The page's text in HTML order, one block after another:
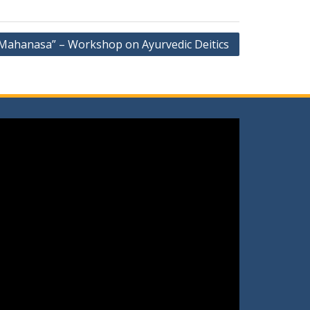
– Workshop on Ayurvedic Deitics